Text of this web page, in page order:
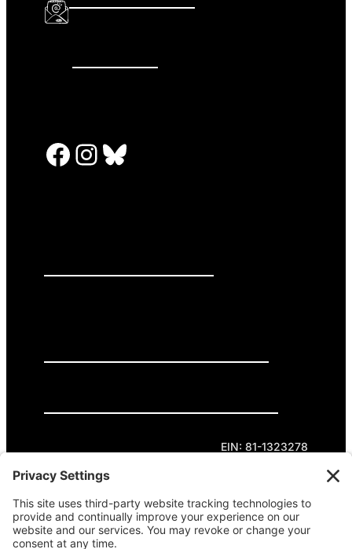
Facebook InstagramBluesky
EIN: 81-1323278
Theme curated by Cornershop Creative.
Except where otherwise noted, content on this
site is licensed underCreative Commons
Attribution-NonCommercial-NoDerivatives 4.0